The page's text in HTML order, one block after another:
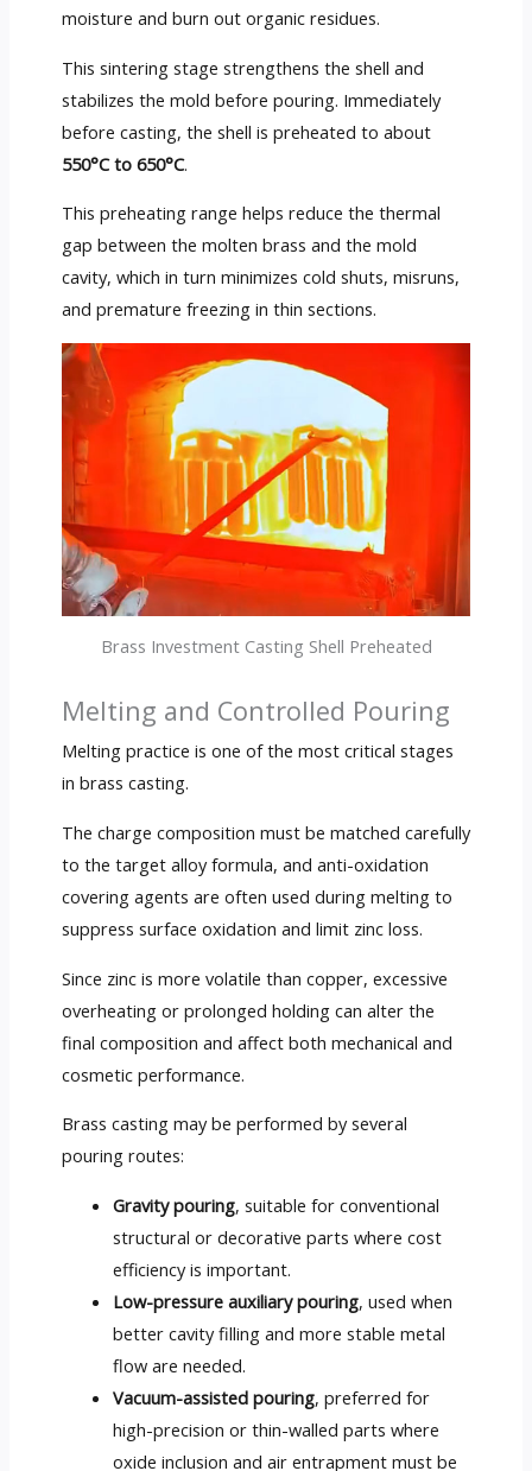
moisture and burn out organic residues.
This sintering stage strengthens the shell and
stabilizes the mold before pouring. Immediately
before casting, the shell is preheated to about
550°C to 650°C.
This preheating range helps reduce the thermal
gap between the molten brass and the mold
cavity, which in turn minimizes cold shuts, misruns,
and premature freezing in thin sections.
Brass Investment Casting Shell Preheated
Melting and Controlled Pouring
Melting practice is one of the most critical stages
in brass casting.
The charge composition must be matched carefully
to the target alloy formula, and anti-oxidation
covering agents are often used during melting to
suppress surface oxidation and limit zinc loss.
Since zinc is more volatile than copper, excessive
overheating or prolonged holding can alter the
final composition and affect both mechanical and
cosmetic performance.
Brass casting may be performed by several
pouring routes:
Gravity pouring, suitable for conventional
structural or decorative parts where cost
efficiency is important.
Low-pressure auxiliary pouring, used when
better cavity filling and more stable metal
flow are needed.
Vacuum-assisted pouring, preferred for
high-precision or thin-walled parts where
oxide inclusion and air entrapment must be